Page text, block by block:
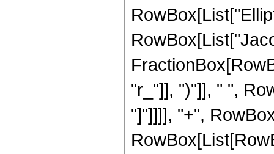
"r_"]], ")"]], " ",
"]"]]]], "+",